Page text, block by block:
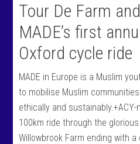
Tour De Farm
MADE’s first
Oxford cycle ride
MADE in Europe is a Muslim
to mobilise Muslim
ethically and sustainably.+ACY-
100km ride through the
Willowbrook Farm ending with